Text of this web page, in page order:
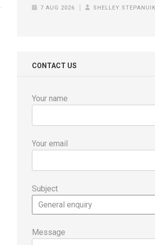
7 AUG 2026 SHELLEY STEPANUIK
CONTACT US
Your name
Your email
Subject
Message